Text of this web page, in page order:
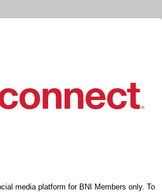
media platform for BNI Members only. To